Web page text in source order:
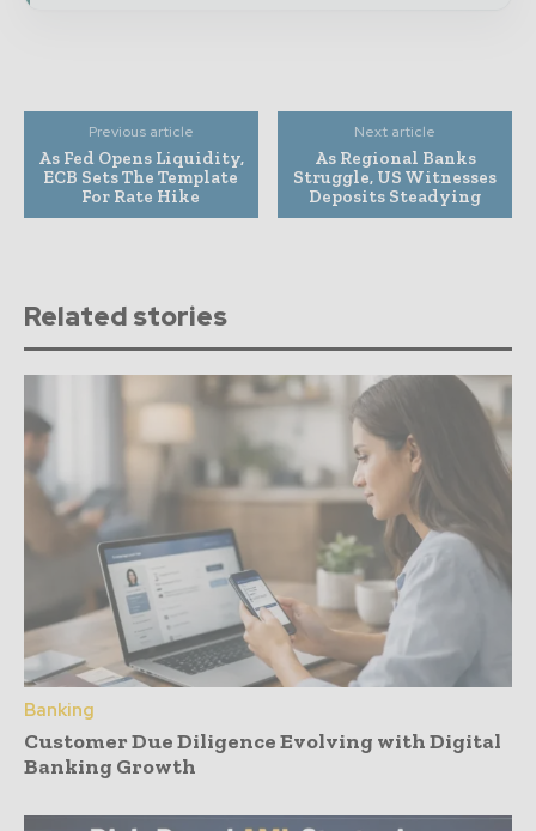
Previous article
As Fed Opens Liquidity,
ECB Sets The Template
For Rate Hike
Next article
As Regional Banks
Struggle, US Witnesses
Deposits Steadying
Related stories
Banking
Customer Due Diligence Evolving with Digital
Banking Growth